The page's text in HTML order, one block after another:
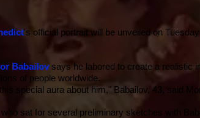
's official portrait will be unveiled on
Babailovsays he labored to create a realistic
of people worldwide.
special aura about him," Babailov, 43, said
sat for several preliminary sketches with